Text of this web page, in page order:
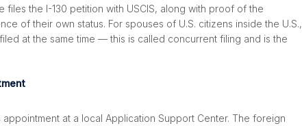
files the I-130 petition with USCIS, along with proof of the
of their own status. For spouses of U.S. citizens inside the U.S.,
at the same time — this is called concurrent filing and is the
appointment at a local Application Support Center. The foreign